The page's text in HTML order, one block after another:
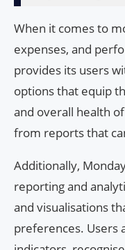
When it comes to
expenses, and
provides its users
options that equip
and overall health
from reports that
Additionally,
reporting and
and visualisations
preferences. Users